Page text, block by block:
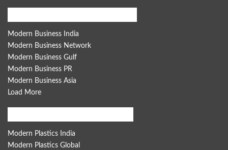
Modern Business India
Modern Business Network
Modern Business Gulf
Modern Business PR
Modern Business Asia
Load More
Modern Plastics India
Modern Plastics Global